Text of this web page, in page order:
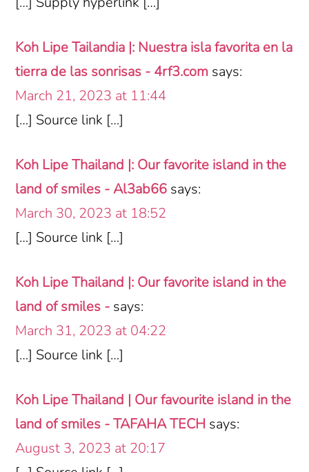
Koh Lipe Tailandia |: Nuestra isla favorita en la
tierra de las sonrisas - 4rf3.com says:
March 21, 2023 at 11:44
[…] Source link […]
Koh Lipe Thailand |: Our favorite island in the
land of smiles - Al3ab66 says:
March 30, 2023 at 18:52
[…] Source link […]
Koh Lipe Thailand |: Our favorite island in the
land of smiles - says:
March 31, 2023 at 04:22
[…] Source link […]
Koh Lipe Thailand | Our favourite island in the
land of smiles - TAFAHA TECH says:
August 3, 2023 at 20:17